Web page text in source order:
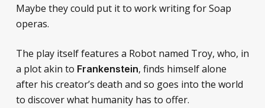
Maybe they could put it to work writing for Soap
operas.
The play itself features a Robot named Troy, who, in
a plot akin to Frankenstein, finds himself alone
after his creator’s death and so goes into the world
to discover what humanity has to offer.